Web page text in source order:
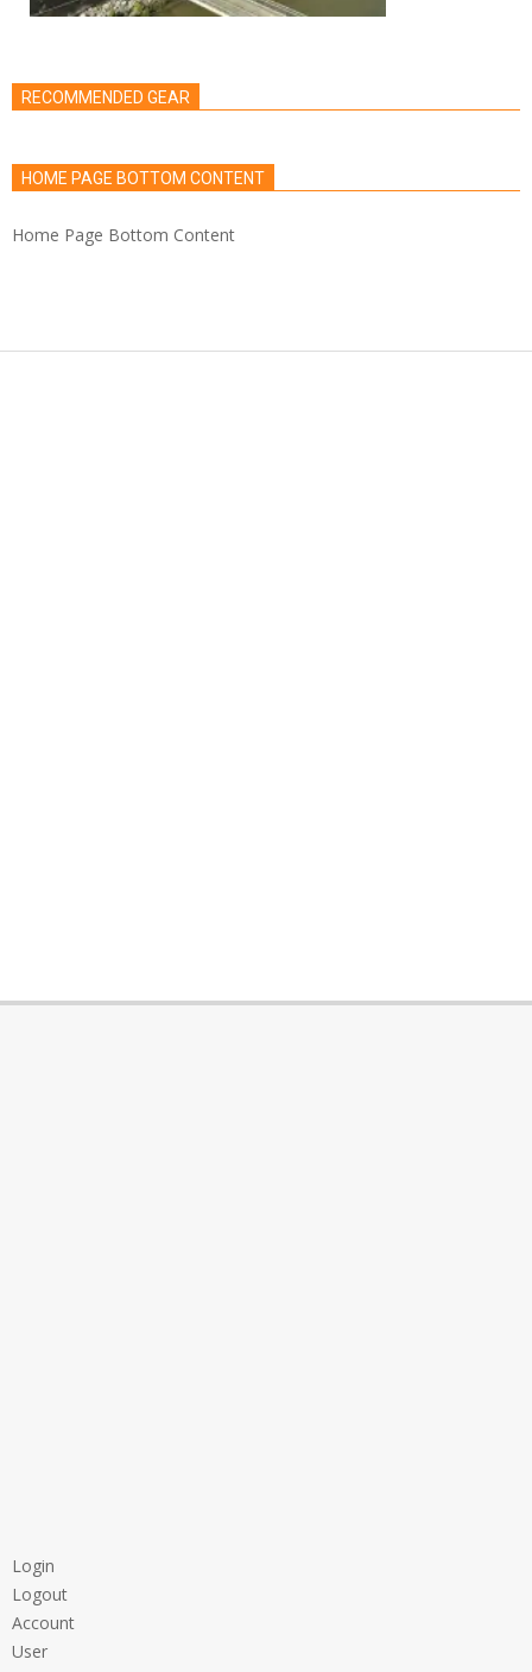
RECOMMENDED GEAR
HOME PAGE BOTTOM CONTENT
Home Page Bottom Content
Login
Logout
Account
User